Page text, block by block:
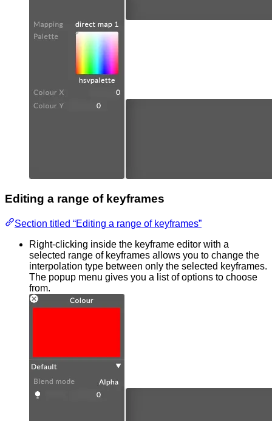
Editing a range of keyframes
Section titled “Editing a range of keyframes”
Right-clicking inside the keyframe editor with a
selected range of keyframes allows you to change the
interpolation type between only the selected keyframes.
The popup menu gives you a list of options to choose
from.